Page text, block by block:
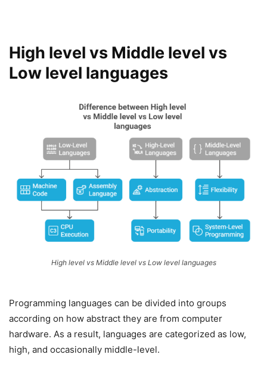
High level vs Middle level vs
Low level languages
High level vs Middle level vs Low level languages
Programming languages can be divided into groups
according on how abstract they are from computer
hardware. As a result, languages are categorized as low,
high, and occasionally middle-level.